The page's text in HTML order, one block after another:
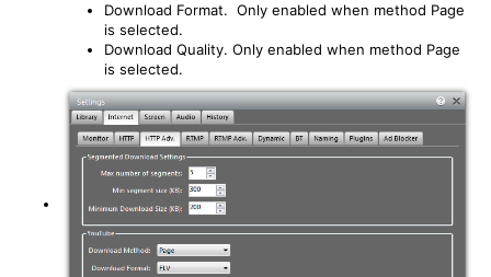
Download Format. Only enabled when method Page
is selected.
Download Quality. Only enabled when method Page
is selected.